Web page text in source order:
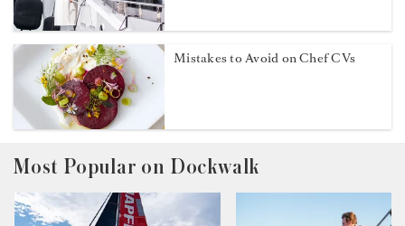
Mistakes to Avoid on Chef CVs
Most Popular on Dockwalk